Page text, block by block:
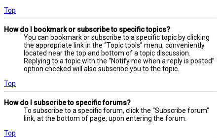
Top
How do I bookmark or subscribe to specific topics?
You can bookmark or subscribe to a specific topic by clicking
the appropriate link in the “Topic tools” menu, conveniently
located near the top and bottom of a topic discussion.
Replying to a topic with the “Notify me when a reply is posted”
option checked will also subscribe you to the topic.
Top
How do I subscribe to specific forums?
To subscribe to a specific forum, click the “Subscribe forum”
link, at the bottom of page, upon entering the forum.
Top